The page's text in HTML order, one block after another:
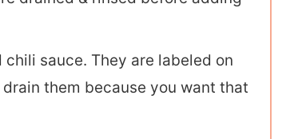
sauce. They are labeled on
drain them because you want that